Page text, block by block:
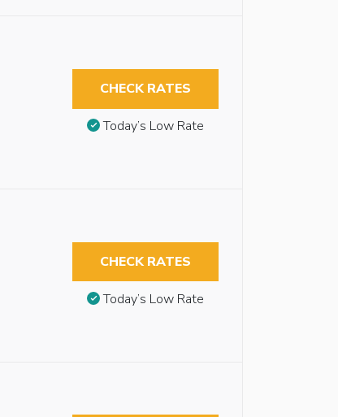
CHECK RATES
Today’s Low Rate
CHECK RATES
Today’s Low Rate